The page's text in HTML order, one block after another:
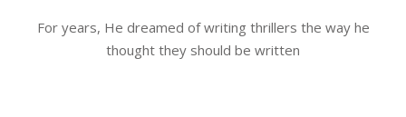
For years, He dreamed of writing thrillers the way he
thought they should be written